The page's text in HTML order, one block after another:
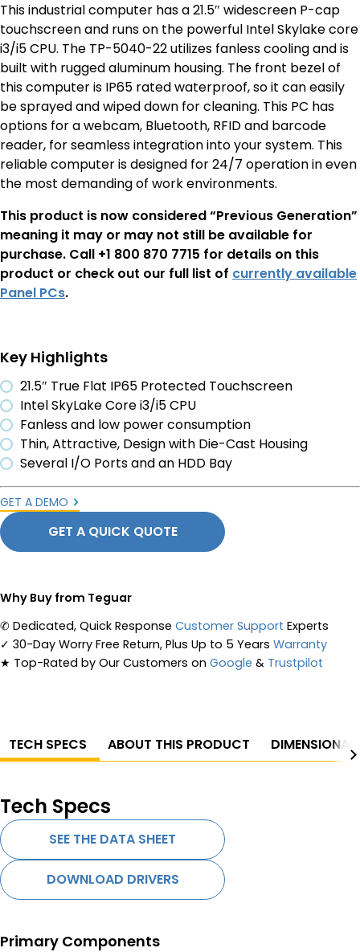
This industrial computer has a 21.5″ widescreen P-cap
touchscreen and runs on the powerful Intel Skylake core
i3/i5 CPU. The TP-5040-22 utilizes fanless cooling and is
built with rugged aluminum housing. The front bezel of
this computer is IP65 rated waterproof, so it can easily
be sprayed and wiped down for cleaning. This PC has
options for a webcam, Bluetooth, RFID and barcode
reader, for seamless integration into your system. This
reliable computer is designed for 24/7 operation in even
the most demanding of work environments.
This product is now considered “Previous Generation”
meaning it may or may not still be available for
purchase. Call +1 800 870 7715 for details on this
product or check out our full list of currently available
Panel PCs.
Key Highlights
21.5″ True Flat IP65 Protected Touchscreen
Intel SkyLake Core i3/i5 CPU
Fanless and low power consumption
Thin, Attractive, Design with Die-Cast Housing
Several I/O Ports and an HDD Bay
GET A DEMO
GET A QUICK QUOTE
Why Buy from Teguar
✆ Dedicated, Quick Response Customer Support Experts
✓ 30-Day Worry Free Return, Plus Up to 5 Years Warranty
★ Top-Rated by Our Customers on Google & Trustpilot
TECH SPECS ABOUT THIS PRODUCT
Tech Specs
SEE THE DATA SHEET
DOWNLOAD DRIVERS
Primary Components